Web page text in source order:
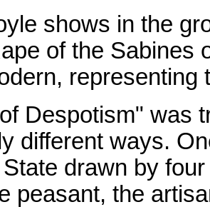
shows in the
of the Sabines
Despotism" was
different ways.
drawn by
peasant, the